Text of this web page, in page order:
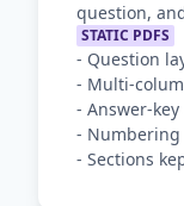
question,
STATIC PDFS
- Question
- Multi-
- Answer-
- Numbering
- Sections